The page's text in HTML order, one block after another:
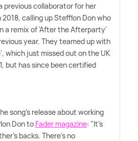
previous collaborator for her
calling up Stefflon Don who
a remix of 'After the Afterparty'
year. They teamed up with
which just missed out on the UK
but has since been certified
song's release about working
Don to Fader magazine: "It's
backs. There's no